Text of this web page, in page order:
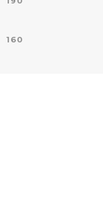
160